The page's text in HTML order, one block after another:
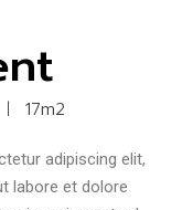
17m2
adipiscing elit,
labore et dolore